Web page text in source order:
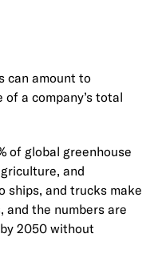
can amount to
a company’s total
of global greenhouse
and
ships, and trucks make
and the numbers are
2050 without